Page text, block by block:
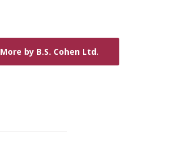
More by B.S. Cohen Ltd.